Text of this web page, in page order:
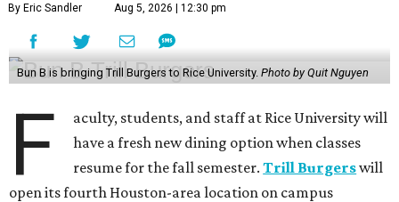
By Eric Sandler Aug 5, 2026 | 12:30 pm
Bun B is bringing Trill Burgers to Rice University. Photo by Quit Nguyen
F
aculty, students, and staff at Rice University will
have a fresh new dining option when classes
resume for the fall semester.Trill Burgerswill
open its fourth Houston-area location on campus